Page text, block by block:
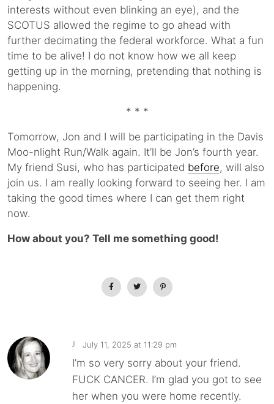
interests without even blinking an eye), and the
SCOTUS allowed the regime to go ahead with
further decimating the federal workforce. What a fun
time to be alive! I do not know how we all keep
getting up in the morning, pretending that nothing is
happening.
* * *
Tomorrow, Jon and I will be participating in the Davis
Moo-nlight Run/Walk again. It’ll be Jon’s fourth year.
My friend Susi, who has participated before, will also
join us. I am really looking forward to seeing her. I am
taking the good times where I can get them right
now.
How about you? Tell me something good!
J July 11, 2025 at 11:29 pm
I’m so very sorry about your friend.
FUCK CANCER. I’m glad you got to see
her when you were home recently.